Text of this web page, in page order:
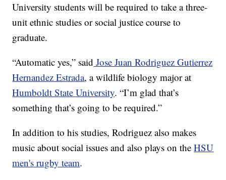
University students will be required to take a three-
unit ethnic studies or social justice course to
graduate.
“Automatic yes,” said Jose Juan Rodriguez Gutierrez
Hernandez Estrada, a wildlife biology major at
Humboldt State University. “I’m glad that’s
something that’s going to be required.”
In addition to his studies, Rodriguez also makes
music about social issues and also plays on theHSU
men's rugby team.